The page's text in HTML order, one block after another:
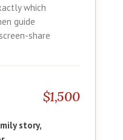
which
guide
share
story,
$1,500